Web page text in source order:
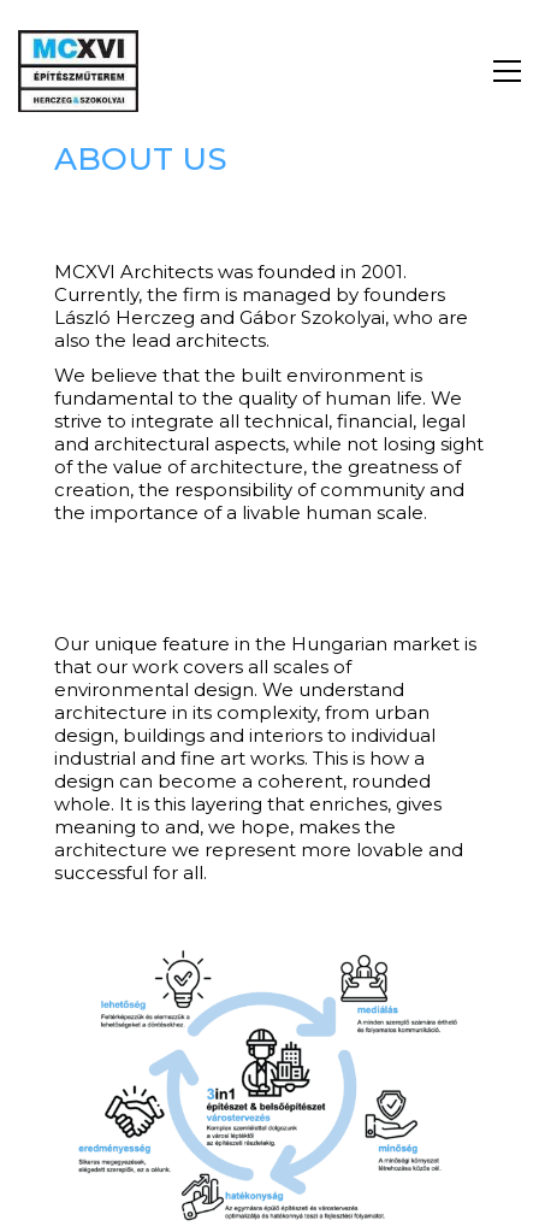
ABOUT US
MCXVI Architects was founded in 2001.
Currently, the firm is managed by founders
László Herczeg and Gábor Szokolyai, who are
also the lead architects.
We believe that the built environment is
fundamental to the quality of human life. We
strive to integrate all technical, financial, legal
and architectural aspects, while not losing sight
of the value of architecture, the greatness of
creation, the responsibility of community and
the importance of a livable human scale.
Our unique feature in the Hungarian market is
that our work covers all scales of
environmental design. We understand
architecture in its complexity, from urban
design, buildings and interiors to individual
industrial and fine art works. This is how a
design can become a coherent, rounded
whole. It is this layering that enriches, gives
meaning to and, we hope, makes the
architecture we represent more lovable and
successful for all.